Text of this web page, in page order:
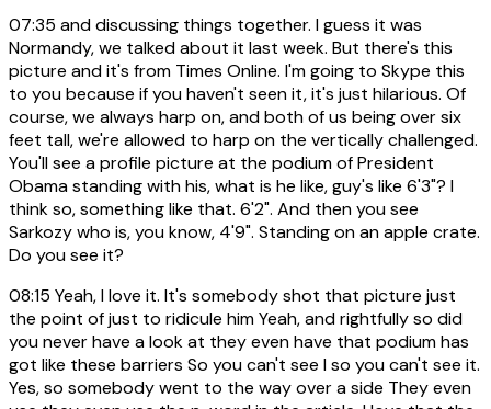
07:35 and discussing things together. I guess it was
Normandy, we talked about it last week. But there's this
picture and it's from Times Online. I'm going to Skype this
to you because if you haven't seen it, it's just hilarious. Of
course, we always harp on, and both of us being over six
feet tall, we're allowed to harp on the vertically challenged.
You'll see a profile picture at the podium of President
Obama standing with his, what is he like, guy's like 6'3"? I
think so, something like that. 6'2". And then you see
Sarkozy who is, you know, 4'9". Standing on an apple crate.
Do you see it?
08:15 Yeah, I love it. It's somebody shot that picture just
the point of just to ridicule him Yeah, and rightfully so did
you never have a look at they even have that podium has
got like these barriers So you can't see I so you can't see it.
Yes, so somebody went to the way over a side They even